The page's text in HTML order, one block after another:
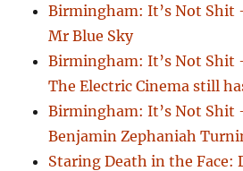
Birmingham: It’s Not Shit
Mr Blue Sky
Birmingham: It’s Not Shit
The Electric Cinema still
Birmingham: It’s Not Shit
Benjamin Zephaniah
Staring Death in the Face: